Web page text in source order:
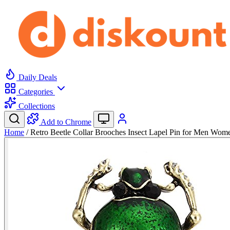
Daily Deals
Categories
Collections
Add to Chrome
Home / Retro Beetle Collar Brooches Insect Lapel Pin for Men